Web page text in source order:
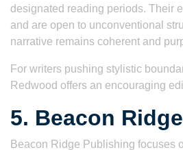
designated reading periods. Their
and are open to unconventional
narrative remains coherent and
For writers pushing stylistic
Redwood offers an encouraging
5. Beacon
Beacon Ridge Publishing focuses